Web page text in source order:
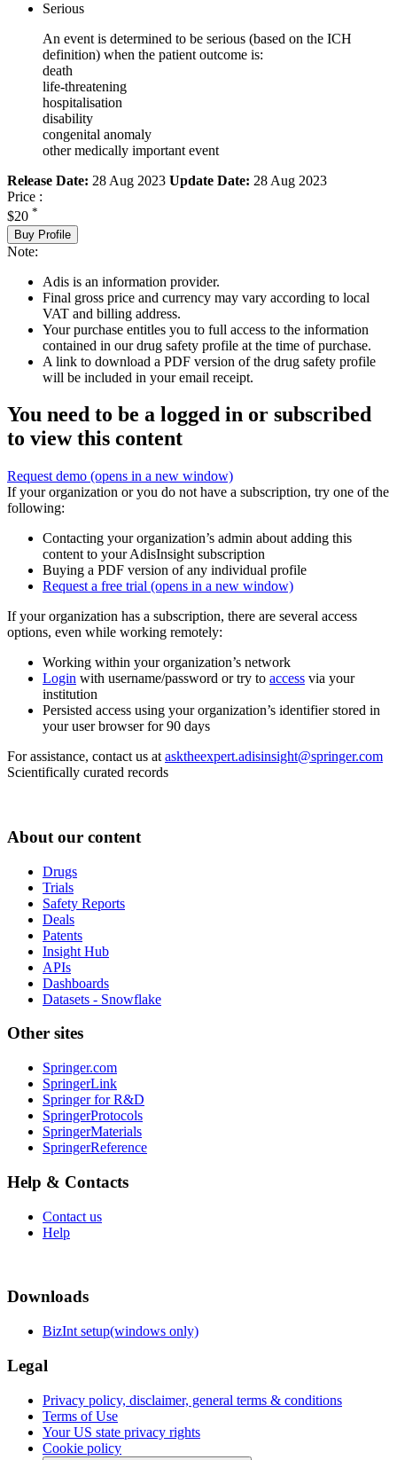
Serious
An event is determined to be serious (based on the ICH
definition) when the patient outcome is:
death
life-threatening
hospitalisation
disability
congenital anomaly
other medically important event
Release Date: 28 Aug 2023 Update Date: 28 Aug 2023
Price :
$20 *
Buy Profile
Note:
Adis is an information provider.
Final gross price and currency may vary according to local
VAT and billing address.
Your purchase entitles you to full access to the information
contained in our drug safety profile at the time of purchase.
A link to download a PDF version of the drug safety profile
will be included in your email receipt.
You need to be a logged in or subscribed
to view this content
Request demo (opens in a new window)
If your organization or you do not have a subscription, try one of the
following:
Contacting your organization’s admin about adding this
content to your AdisInsight subscription
Buying a PDF version of any individual profile
Request a free trial (opens in a new window)
If your organization has a subscription, there are several access
options, even while working remotely:
Working within your organization’s network
Login with username/password or try to access via your
institution
Persisted access using your organization’s identifier stored in
your user browser for 90 days
For assistance, contact us at asktheexpert.adisinsight@springer.com
Scientifically curated records
About our content
Drugs
Trials
Safety Reports
Deals
Patents
Insight Hub
APIs
Dashboards
Datasets - Snowflake
Other sites
Springer.com
SpringerLink
Springer for R&D
SpringerProtocols
SpringerMaterials
SpringerReference
Help & Contacts
Contact us
Help
Downloads
BizInt setup(windows only)
Legal
Privacy policy, disclaimer, general terms & conditions
Terms of Use
Your US state privacy rights
Cookie policy